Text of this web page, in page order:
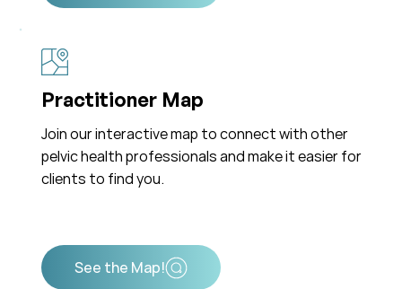
Practitioner Map
Join our interactive map to connect with other
pelvic health professionals and make it easier for
clients to find you.
See the Map!